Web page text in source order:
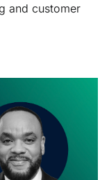
and customer